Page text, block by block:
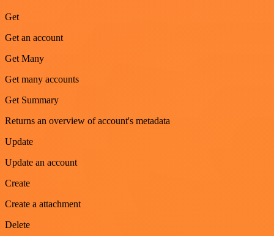
Get
Get an account
Get Many
Get many accounts
Get Summary
Returns an overview of account's metadata
Update
Update an account
Create
Create a attachment
Delete